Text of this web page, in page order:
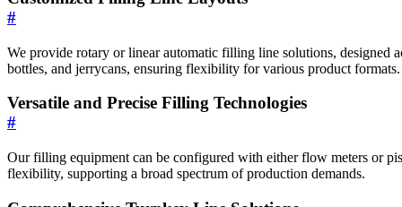
#
We provide rotary or linear automatic filling line solutions, designed
bottles, and jerrycans, ensuring flexibility for various product formats.
Versatile and Precise Filling Technologies
#
Our filling equipment can be configured with either flow meters or
flexibility, supporting a broad spectrum of production demands.